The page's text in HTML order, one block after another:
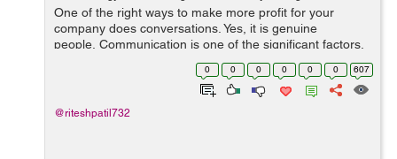
One of the right ways to make more profit for your
company does conversations. Yes, it is genuine
people. Communication is one of the significant factors,
which is accountable for carrying sales. For your users,
0 0 0 0 0 0 607
@riteshpatil732